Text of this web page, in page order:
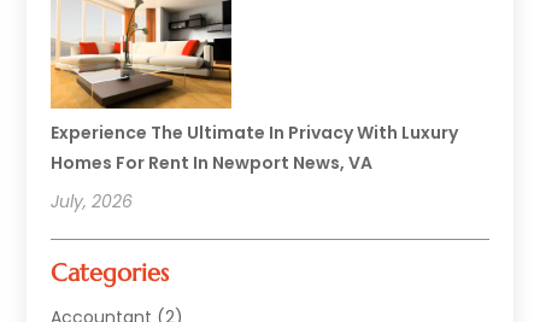
Experience The Ultimate In Privacy With Luxury
Homes For Rent In Newport News, VA
July, 2026
Categories
Accountant (2)